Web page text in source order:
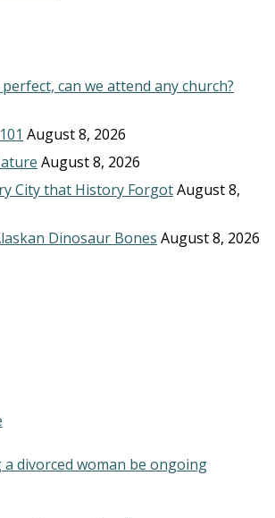
can we attend any church?
August 8, 2026
August 8, 2026
City that History ForgotAugust 8,
Dinosaur Bones August 8, 2026
divorced woman be ongoing